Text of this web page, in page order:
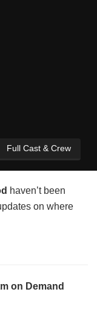
Full Cast & Crew
haven’t been
on where
on Demand